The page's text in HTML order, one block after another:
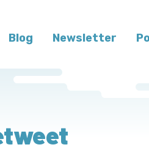
Blog Newsletter